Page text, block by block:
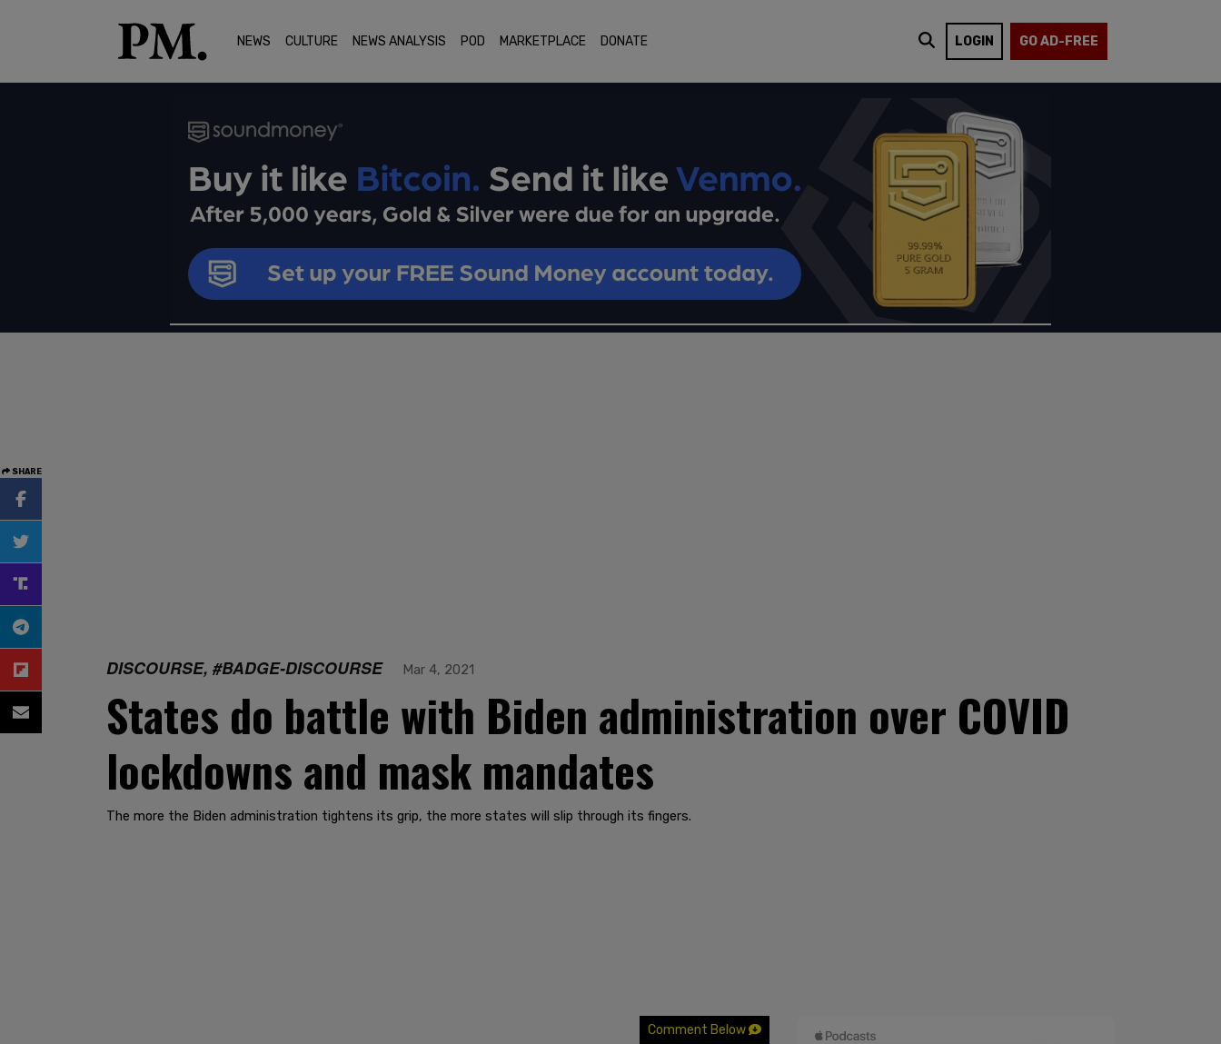
NEWS CULTURE NEWS ANALYSIS POD MARKETPLACE DONATE LOGIN GO AD-FREE
SHARE
DISCOURSE, #BADGE-DISCOURSE Mar 4, 2021
States do battle with Biden administration over COVID
lockdowns and mask mandates
The more the Biden administration tightens its grip, the more states will slip through its fingers.
Comment Below